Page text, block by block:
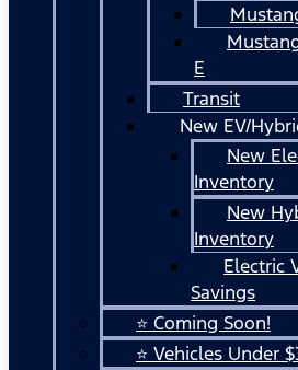
E
Transit
New EV/
New
Inventory
New
Inventory
Electric
Savings
⭐ Coming Soon!
⭐ Vehicles Under